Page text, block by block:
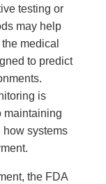
testing or
may help
medical
to predict
is
maintaining
how systems
the FDA